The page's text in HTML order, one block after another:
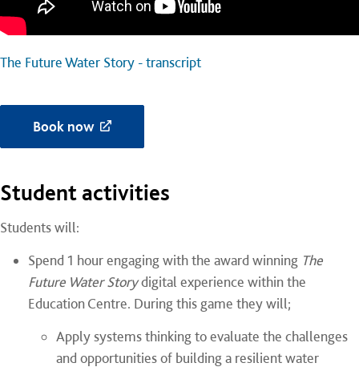
The Future Water Story - transcript
Book now
Student activities
Students will:
Spend 1 hour engaging with the award winning The
Future Water Storydigital experience within the
Education Centre. During this game they will;
Apply systems thinking to evaluate the challenges
and opportunities of building a resilient water